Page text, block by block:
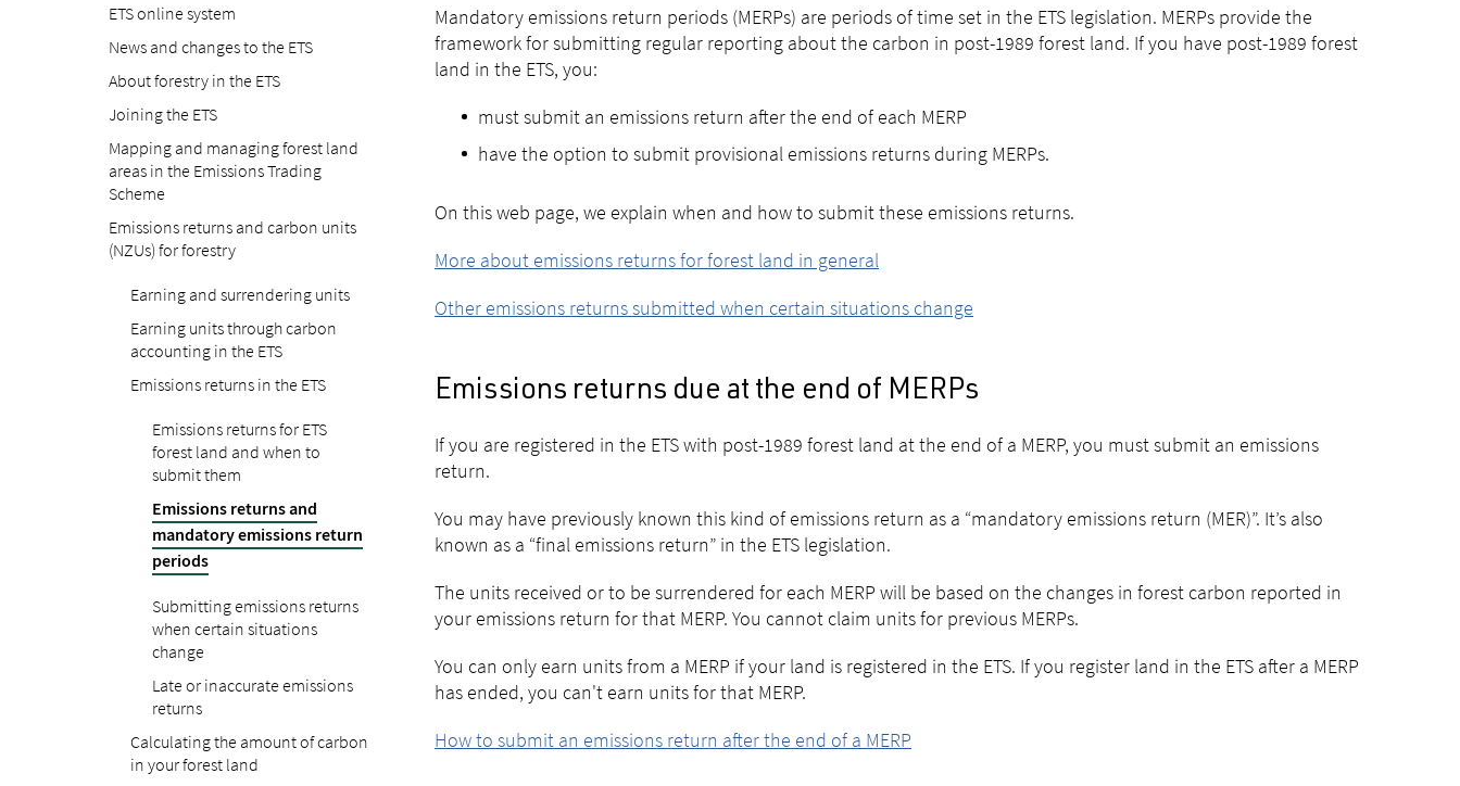
ETS online system
News and changes to the ETS
About forestry in the ETS
Joining the ETS
Mapping and managing forest land
areas in the Emissions Trading
Scheme
Emissions returns and carbon units
(NZUs) for forestry
Earning and surrendering units
Earning units through carbon
accounting in the ETS
Emissions returns in the ETS
Emissions returns for ETS
forest land and when to
submit them
Emissions returns and
mandatory emissions return
periods
Submitting emissions returns
when certain situations
change
Late or inaccurate emissions
returns
Calculating the amount of carbon
in your forest land
Mandatory emissions return periods (MERPs) are periods of time set in the ETS legislation. MERPs provide the
framework for submitting regular reporting about the carbon in post-1989 forest land. If you have post-1989 forest
land in the ETS, you:
must submit an emissions return after the end of each MERP
have the option to submit provisional emissions returns during MERPs.
On this web page, we explain when and how to submit these emissions returns.
More about emissions returns for forest land in general
Other emissions returns submitted when certain situations change
Emissions returns due at the end of MERPs
If you are registered in the ETS with post-1989 forest land at the end of a MERP, you must submit an emissions
return.
You may have previously known this kind of emissions return as a “mandatory emissions return (MER)”. It’s also
known as a “final emissions return” in the ETS legislation.
The units received or to be surrendered for each MERP will be based on the changes in forest carbon reported in
your emissions return for that MERP. You cannot claim units for previous MERPs.
You can only earn units from a MERP if your land is registered in the ETS. If you register land in the ETS after a MERP
has ended, you can't earn units for that MERP.
How to submit an emissions return after the end of a MERP